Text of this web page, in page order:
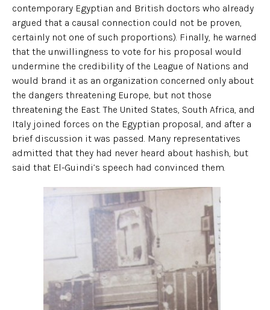
contemporary Egyptian and British doctors who already
argued that a causal connection could not be proven,
certainly not one of such proportions). Finally, he warned
that the unwillingness to vote for his proposal would
undermine the credibility of the League of Nations and
would brand it as an organization concerned only about
the dangers threatening Europe, but not those
threatening the East. The United States, South Africa, and
Italy joined forces on the Egyptian proposal, and after a
brief discussion it was passed. Many representatives
admitted that they had never heard about hashish, but
said that El-Guindi’s speech had convinced them.